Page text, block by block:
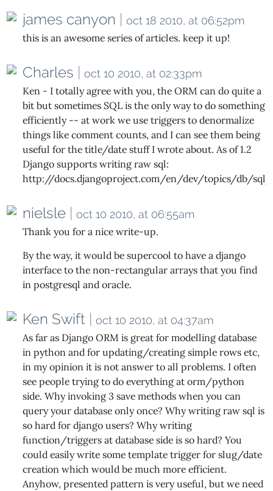
james canyon | oct 18 2010, at 06:52pm
this is an awesome series of articles. keep it up!
Charles | oct 10 2010, at 02:33pm
Ken - I totally agree with you, the ORM can do quite a
bit but sometimes SQL is the only way to do something
efficiently -- at work we use triggers to denormalize
things like comment counts, and I can see them being
useful for the title/date stuff I wrote about. As of 1.2
Django supports writing raw sql:
http://docs.djangoproject.com/en/dev/topics/db/sql/
nielsle | oct 10 2010, at 06:55am
Thank you for a nice write-up.
By the way, it would be supercool to have a django
interface to the non-rectangular arrays that you find
in postgresql and oracle.
Ken Swift | oct 10 2010, at 04:37am
As far as Django ORM is great for modelling database
in python and for updating/creating simple rows etc,
in my opinion it is not answer to all problems. I often
see people trying to do everything at orm/python
side. Why invoking 3 save methods when you can
query your database only once? Why writing raw sql is
so hard for django users? Why writing
function/triggers at database side is so hard? You
could easily write some template trigger for slug/date
creation which would be much more efficient.
Anyhow, presented pattern is very useful, but we need